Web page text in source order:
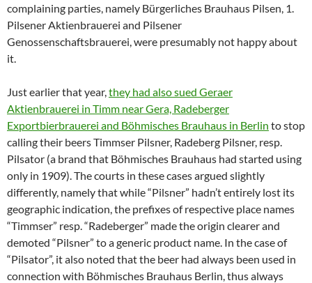
complaining parties, namely Bürgerliches Brauhaus Pilsen, 1.
Pilsener Aktienbrauerei and Pilsener
Genossenschaftsbrauerei, were presumably not happy about
it.
Just earlier that year,they had also sued Geraer
Aktienbrauerei in Timm near Gera, Radeberger
Exportbierbrauerei and Böhmisches Brauhaus in Berlin to stop
calling their beers Timmser Pilsner, Radeberg Pilsner, resp.
Pilsator (a brand that Böhmisches Brauhaus had started using
only in 1909). The courts in these cases argued slightly
differently, namely that while “Pilsner” hadn’t entirely lost its
geographic indication, the prefixes of respective place names
“Timmser” resp. “Radeberger” made the origin clearer and
demoted “Pilsner” to a generic product name. In the case of
“Pilsator”, it also noted that the beer had always been used in
connection with Böhmisches Brauhaus Berlin, thus always